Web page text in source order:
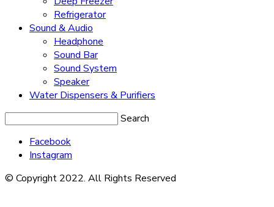
Refrigerator
Sound & Audio
Headphone
Sound Bar
Sound System
Speaker
Water Dispensers & Purifiers
Search
Facebook
Instagram
© Copyright 2022. All Rights Reserved